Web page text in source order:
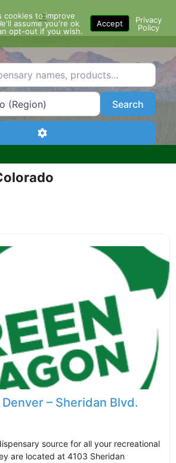
Menu
names, products...
or City SearchSearch
Advanced Filters
– Sheridan Blvd.
source for all your recreational
are located at 4103 Sheridan
cookies to improve
assume you're ok
opt-out if you wish.
Accept
Privacy
Policy